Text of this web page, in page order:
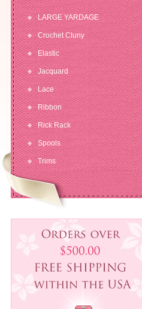
LARGE YARDAGE
Crochet Cluny
Elastic
Jacquard
Lace
Ribbon
Rick Rack
Spools
Trims